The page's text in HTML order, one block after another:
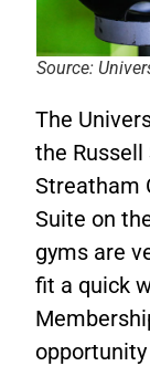
Source:
The
the Russell
Streatham
Suite on
gyms are
fit a quick
opportunity